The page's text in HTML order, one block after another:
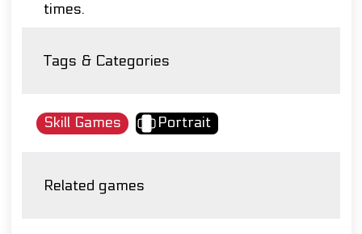
times.
Tags & Categories
Skill Games Portrait
Related games